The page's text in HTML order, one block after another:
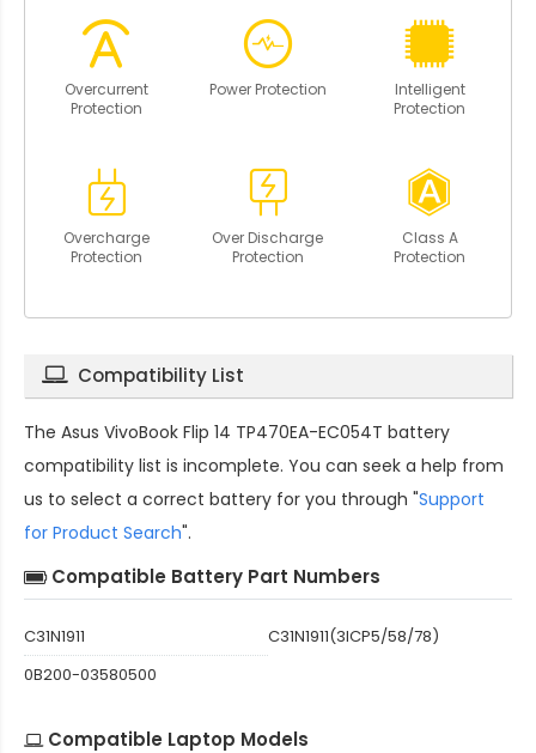
Overcurrent
Protection
Power Protection
Intelligent
Protection
Overcharge
Protection
Over Discharge
Protection
Class A
Protection
Compatibility List
The Asus VivoBook Flip 14 TP470EA-EC054T battery
compatibility list is incomplete. You can seek a help from
us to select a correct battery for you through "Support
for Product Search".
Compatible Battery Part Numbers
C31N1911
C31N1911(3ICP5/58/78)
0B200-03580500
Compatible Laptop Models